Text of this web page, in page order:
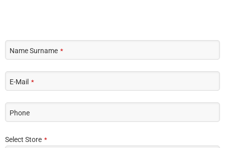
Name Surname *
E-Mail *
Phone
Select Store *